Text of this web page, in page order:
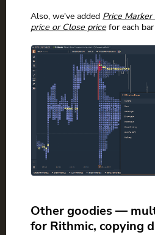
Also, we've added Price
price or Close price for each
Other goodies —
for Rithmic, copying